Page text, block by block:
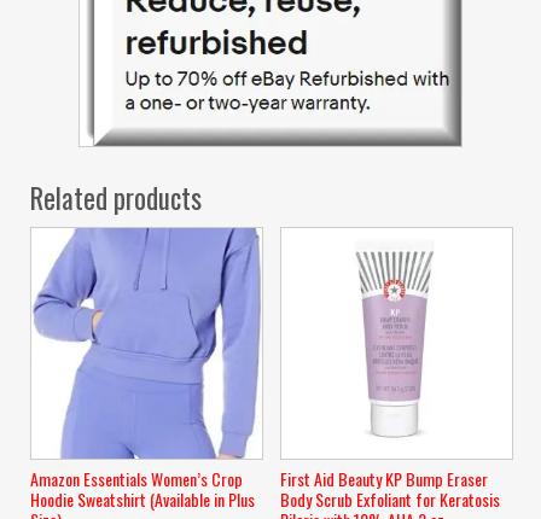
Related products
Amazon Essentials Women’s Crop
Hoodie Sweatshirt (Available in Plus
First Aid Beauty KP Bump Eraser
Body Scrub Exfoliant for Keratosis